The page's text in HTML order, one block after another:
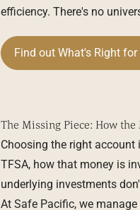
efficiency. There's no
Find out What's Right for
The Missing Piece: How
Choosing the right account
TFSA, how that money is
underlying investments
At Safe Pacific, we